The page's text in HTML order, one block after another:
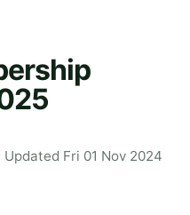
Updated Fri 01 Nov 2024